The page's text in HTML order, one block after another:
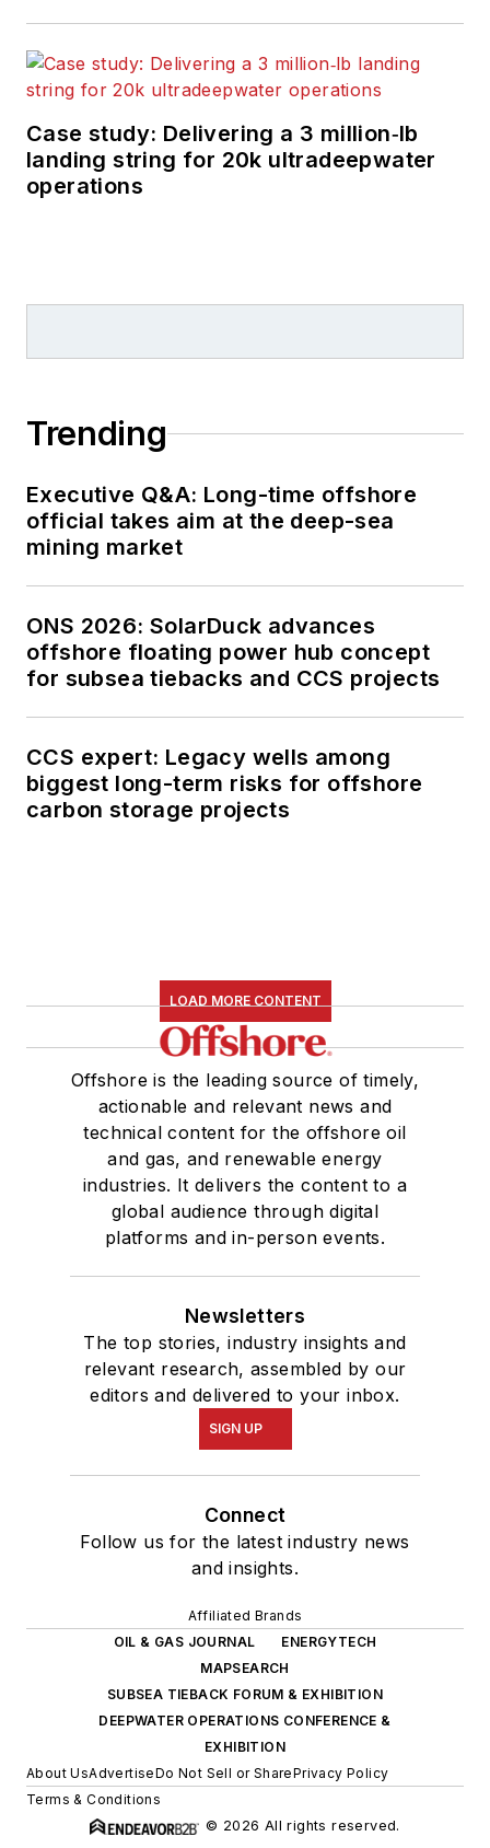
Case study: Delivering a 3 million‑lb
landing string for 20k ultradeepwater
operations
Trending
Executive Q&A: Long-time offshore
official takes aim at the deep-sea
mining market
ONS 2026: SolarDuck advances
offshore floating power hub concept
for subsea tiebacks and CCS projects
CCS expert: Legacy wells among
biggest long-term risks for offshore
carbon storage projects
LOAD MORE CONTENT
Offshore is the leading source of timely,
actionable and relevant news and
technical content for the offshore oil
and gas, and renewable energy
industries. It delivers the content to a
global audience through digital
platforms and in-person events.
Newsletters
The top stories, industry insights and
relevant research, assembled by our
editors and delivered to your inbox.
SIGN UP
Connect
Follow us for the latest industry news
and insights.
Affiliated Brands
OIL & GAS JOURNAL
ENERGYTECH
MAPSEARCH
SUBSEA TIEBACK FORUM & EXHIBITION
DEEPWATER OPERATIONS CONFERENCE &
EXHIBITION
About UsAdvertiseDo Not Sell or SharePrivacy Policy
Terms & Conditions
© 2026 All rights reserved.